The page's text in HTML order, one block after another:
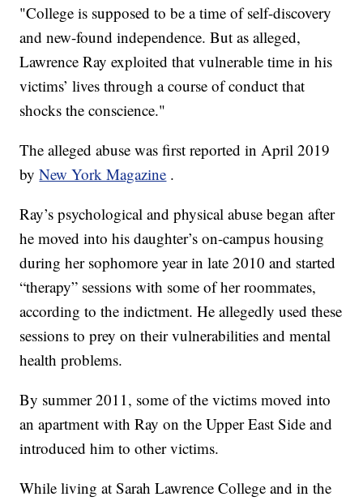
"College is supposed to be a time of self-discovery
and new-found independence. But as alleged,
Lawrence Ray exploited that vulnerable time in his
victims’ lives through a course of conduct that
shocks the conscience."
The alleged abuse was first reported in April 2019
byNew York Magazine .
Ray’s psychological and physical abuse began after
he moved into his daughter’s on-campus housing
during her sophomore year in late 2010 and started
“therapy” sessions with some of her roommates,
according to the indictment. He allegedly used these
sessions to prey on their vulnerabilities and mental
health problems.
By summer 2011, some of the victims moved into
an apartment with Ray on the Upper East Side and
introduced him to other victims.
While living at Sarah Lawrence College and in the